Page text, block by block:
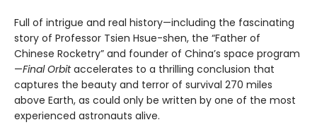
Full of intrigue and real history—including the fascinating
story of Professor Tsien Hsue-shen, the “Father of
Chinese Rocketry” and founder of China’s space program
—Final Orbitaccelerates to a thrilling conclusion that
captures the beauty and terror of survival 270 miles
above Earth, as could only be written by one of the most
experienced astronauts alive.